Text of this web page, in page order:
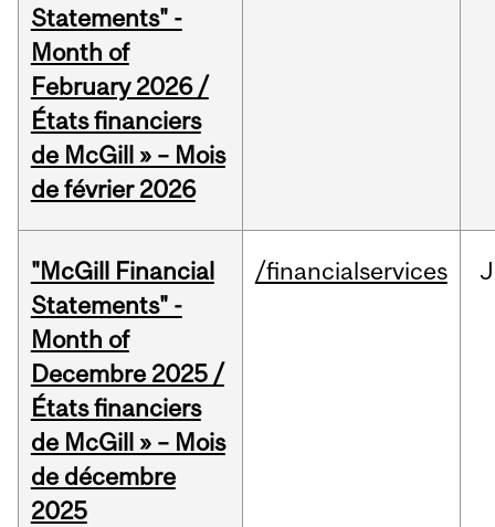
Statements" -
Month of
February 2026 /
États financiers
de McGill » – Mois
de février 2026
"McGill Financial
Statements" -
Month of
Decembre 2025 /
États financiers
de McGill » – Mois
de décembre
2025
/financialservices